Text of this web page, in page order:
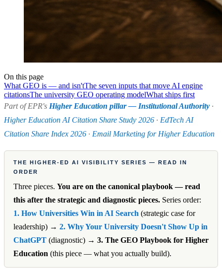
On this page
What GEO is — and isn'tThe seven inputs that move AI engine
citationsThe university GEO operating modelWhat ships first
Part of EPR's Higher Education pillar — Institutional Authority ·
Higher Education AI Citation Share Study 2026 · EdTech AI
Citation Share Index 2026 · Email Marketing for Higher Education
THE HIGHER-ED AI VISIBILITY SERIES — READ IN
ORDER
Three pieces. You are on the canonical playbook — read
this after the strategic and diagnostic pieces. Series order:
1. How Universities Win in AI Search (strategic case for
leadership) → 2. Why Your University Doesn't Show Up in
ChatGPT (diagnostic) → 3. The GEO Playbook for Higher
Education (this piece — what you actually build).